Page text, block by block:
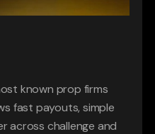
known prop firms
fast payouts, simple
across challenge and